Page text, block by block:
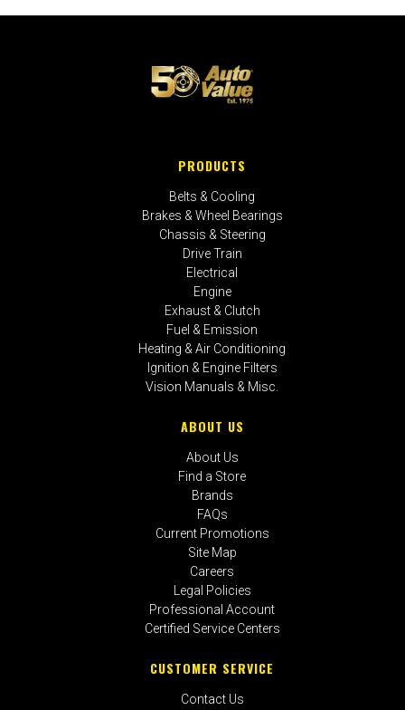
PRODUCTS
Belts & Cooling
Brakes & Wheel Bearings
Chassis & Steering
Drive Train
Electrical
Engine
Exhaust & Clutch
Fuel & Emission
Heating & Air Conditioning
Ignition & Engine Filters
Vision Manuals & Misc.
ABOUT US
About Us
Find a Store
Brands
FAQs
Current Promotions
Site Map
Careers
Legal Policies
Professional Account
Certified Service Centers
CUSTOMER SERVICE
Contact Us